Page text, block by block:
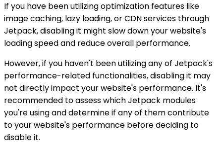
If you have been utilizing optimization features like
image caching, lazy loading, or CDN services through
Jetpack, disabling it might slow down your website's
loading speed and reduce overall performance.
However, if you haven't been utilizing any of Jetpack's
performance-related functionalities, disabling it may
not directly impact your website's performance. It's
recommended to assess which Jetpack modules
you're using and determine if any of them contribute
to your website's performance before deciding to
disable it.